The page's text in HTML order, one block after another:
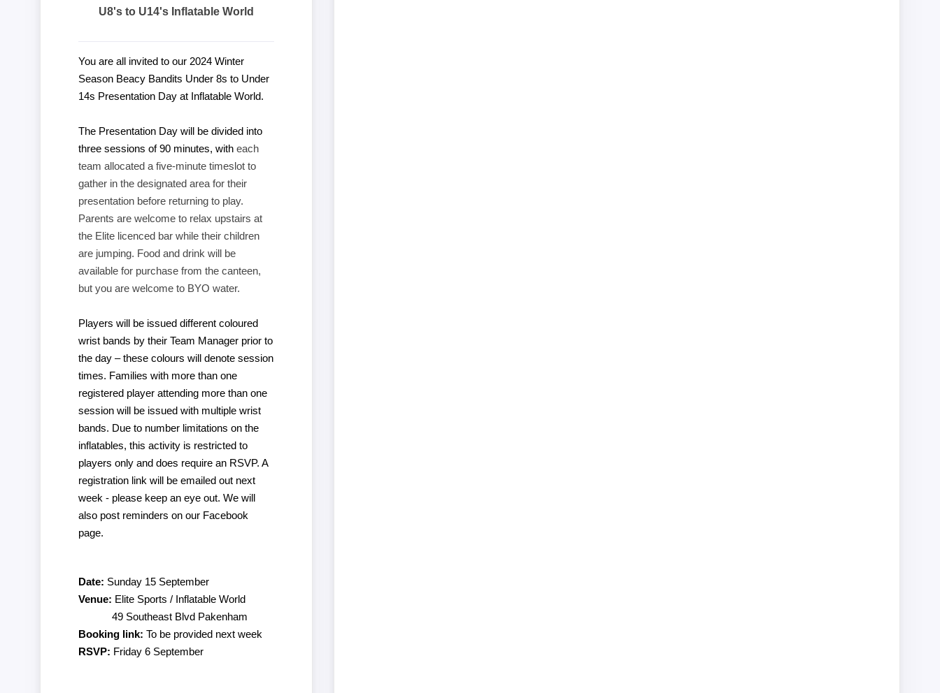
U8's to U14's Inflatable World
You are all invited to our 2024 Winter
Season Beacy Bandits Under 8s to Under
14s Presentation Day at Inflatable World.
The Presentation Day will be divided into
three sessions of 90 minutes, with each
team allocated a five-minute timeslot to
gather in the designated area for their
presentation before returning to play.
Parents are welcome to relax upstairs at
the Elite licenced bar while their children
are jumping. Food and drink will be
available for purchase from the canteen,
but you are welcome to BYO water.
Players will be issued different coloured
wrist bands by their Team Manager prior to
the day – these colours will denote session
times. Families with more than one
registered player attending more than one
session will be issued with multiple wrist
bands. Due to number limitations on the
inflatables, this activity is restricted to
players only and does require an RSVP. A
registration link will be emailed out next
week - please keep an eye out. We will
also post reminders on our Facebook
page.
Date: Sunday 15 September
Venue: Elite Sports / Inflatable World
49 Southeast Blvd Pakenham
Booking link: To be provided next week
RSVP: Friday 6 September